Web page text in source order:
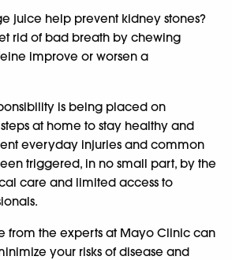
juice help prevent kidney stones?
rid of bad breath by chewing
improve or worsen a
is being placed on
at home to stay healthy and
everyday injuries and common
triggered, in no small part, by the
care and limited access to
from the experts at Mayo Clinic can
your risks of disease and